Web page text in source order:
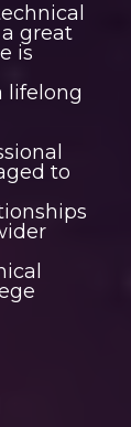
great
is
lifelong
to